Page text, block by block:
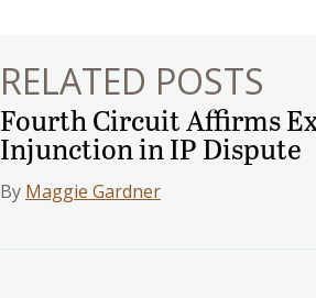
RELATED POSTS
Fourth Circuit Affirms
Injunction in IP Dispute
By Maggie Gardner